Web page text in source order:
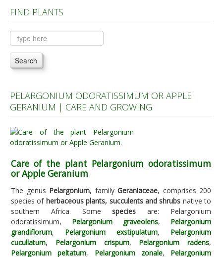
Plants A to C
Plants D to L
Plants M to R
Plants S to Z
FIND PLANTS
Search
PELARGONIUM ODORATISSIMUM OR APPLE
GERANIUM | CARE AND GROWING
Care of the plant Pelargonium odoratissimum
or Apple Geranium
The genus Pelargonium, family Geraniaceae, comprises 200
species of herbaceous plants, succulents and shrubs native to
southern Africa. Somespecies are: Pelargonium
odoratissimum, Pelargonium graveolens, Pelargonium
grandiflorum, Pelargonium exstipulatum, Pelargonium
cucullatum, Pelargonium crispum, Pelargonium radens,
Pelargonium peltatum, Pelargonium zonale, Pelargonium